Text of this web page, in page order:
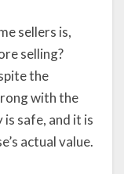
sellers is,
selling?
the
with the
safe, and it is
actual value.